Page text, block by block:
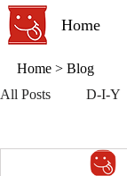
Home
All Posts D-I-Y
Home > Blog